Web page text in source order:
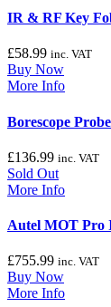
IR & RF Key
£58.99 inc. VAT
Buy Now
More Info
Borescope
£136.99 inc. VAT
Sold Out
More Info
Autel MOT Pro
£755.99 inc. VAT
Buy Now
More Info